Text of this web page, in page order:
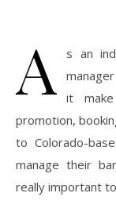
A
s an
it
promotion,
to Colorado-
manage their
really important